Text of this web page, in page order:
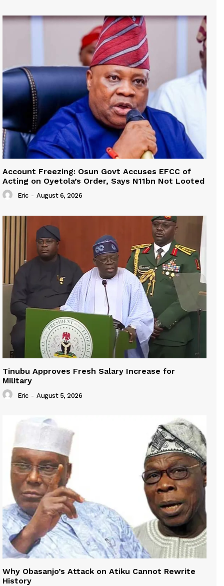
Account Freezing: Osun Govt Accuses EFCC of
Acting on Oyetola’s Order, Says N11bn Not Looted
Eric - August 6, 2026
Tinubu Approves Fresh Salary Increase for
Military
Eric - August 5, 2026
Why Obasanjo’s Attack on Atiku Cannot Rewrite
History